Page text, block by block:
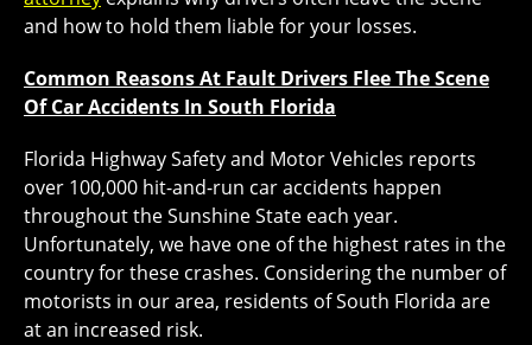
and how to hold them liable for your losses.
Common Reasons At Fault Drivers Flee The Scene
Of Car Accidents In South Florida
Florida Highway Safety and Motor Vehicles reports
over 100,000 hit-and-run car accidents happen
throughout the Sunshine State each year.
Unfortunately, we have one of the highest rates in the
country for these crashes. Considering the number of
motorists in our area, residents of South Florida are
at an increased risk.